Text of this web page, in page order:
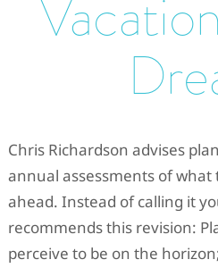
Chris Richardson advises
annual assessments of what
ahead. Instead of calling it
recommends this revision:
perceive to be on the